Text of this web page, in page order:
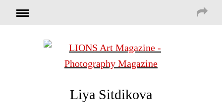
Liya Sitdikova